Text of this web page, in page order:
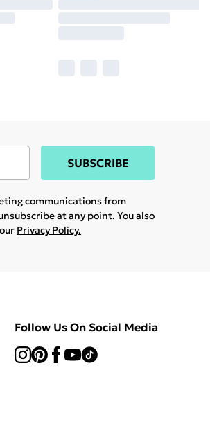
SUBSCRIBE
communications from
at any point. You also
Privacy Policy.
Follow Us On Social Media